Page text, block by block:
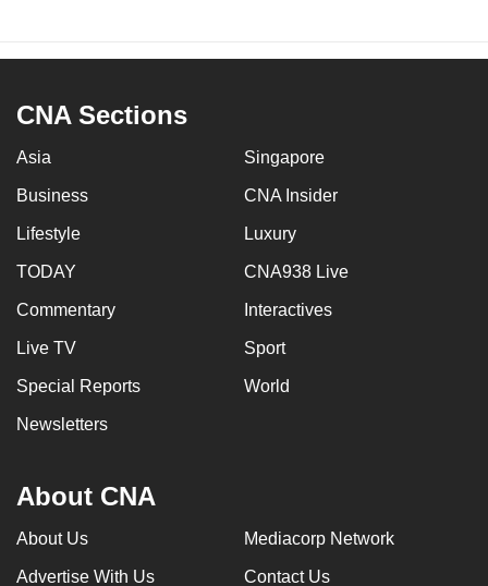
CNA Sections
Asia Singapore
Business CNA Insider
Lifestyle Luxury
TODAY CNA938 Live
Commentary Interactives
Live TV Sport
Special Reports World
Newsletters
About CNA
About Us Mediacorp Network
Advertise With Us Contact Us